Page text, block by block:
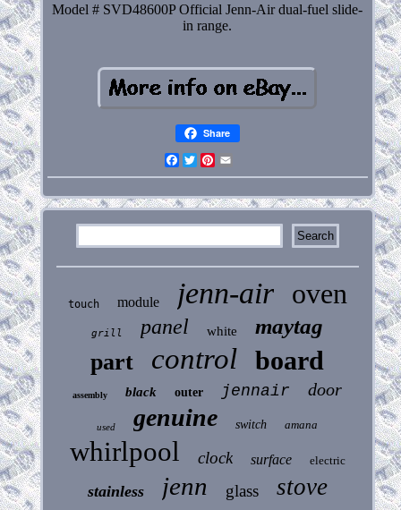
Model # SVD48600P Official Jenn-Air dual-fuel slide-
in range.
Share
Facebook
Twitter
Pinterest
touch module jenn-air oven
grill panel white maytag
part control board
assembly black outer jennair door
used genuine switch amana
whirlpool clock surface electric
stainless jenn glass stove